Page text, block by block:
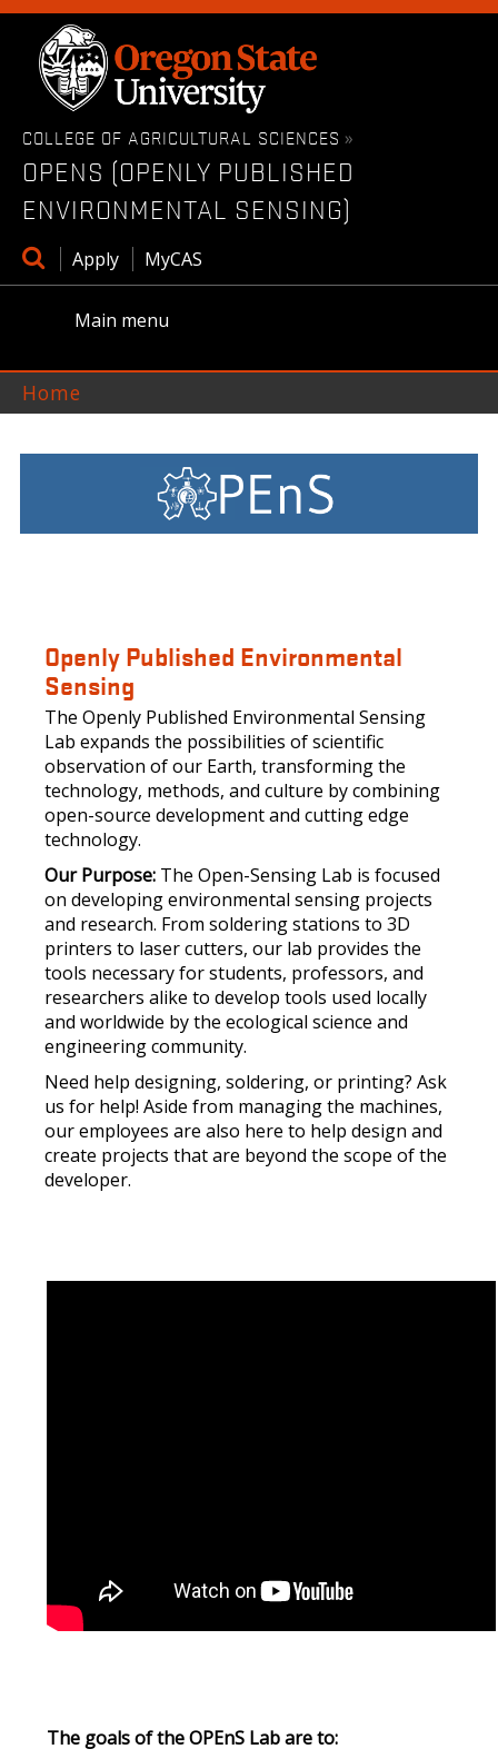
Skip
main
content
COLLEGE OF AGRICULTURAL SCIENCES »
OPENS (OPENLY PUBLISHED
ENVIRONMENTAL SENSING)
Open
search
box
Apply MyCAS
Main menu
Home
Openly Published Environmental
Sensing
The Openly Published Environmental Sensing
Lab expands the possibilities of scientific
observation of our Earth, transforming the
technology, methods, and culture by combining
open-source development and cutting edge
technology.
Our Purpose: The Open-Sensing Lab is focused
on developing environmental sensing projects
and research. From soldering stations to 3D
printers to laser cutters, our lab provides the
tools necessary for students, professors, and
researchers alike to develop tools used locally
and worldwide by the ecological science and
engineering community.
Need help designing, soldering, or printing? Ask
us for help! Aside from managing the machines,
our employees are also here to help design and
create projects that are beyond the scope of the
developer.
The goals of the OPEnS Lab are to: